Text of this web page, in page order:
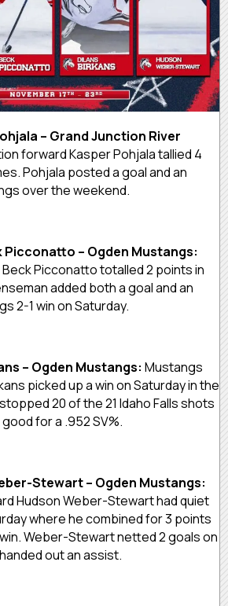
– Grand Junction River
forward Kasper Pohjala tallied 4
Pohjala posted a goal and an
over the weekend.
Picconatto – Ogden Mustangs:
Picconatto totalled 2 points in
added both a goal and an
2-1 win on Saturday.
– Ogden Mustangs: Mustangs
picked up a win on Saturday in the
20 of the 21 Idaho Falls shots
for a .952 SV%.
Stewart – Ogden Mustangs:
Hudson Weber-Stewart had quiet
where he combined for 3 points
Weber-Stewart netted 2 goals on
out an assist.